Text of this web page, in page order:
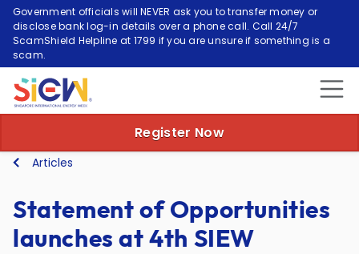
Government officials will NEVER ask you to transfer money or
disclose bank log-in details over a phone call. Call 24/7
ScamShield Helpline at 1799 if you are unsure if something is a
scam.
Register Now
Articles
Statement of Opportunities
launches at 4th SIEW